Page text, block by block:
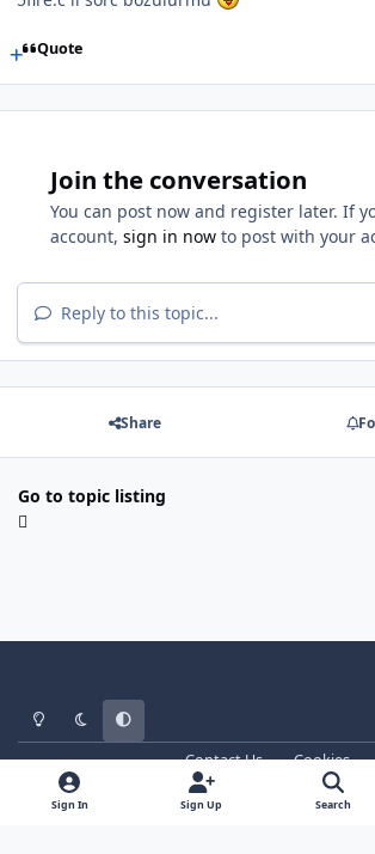
Quote
Join the conversation
You can post now and register later. If
account, sign in now to post with your
Reply to this topic...
Share
Go to topic listing
Light ModeDark ModeSystem Preference
Contact Us
Cookies
WT - http://www.ebattle.net
Powered by
Sign In Sign Up Search